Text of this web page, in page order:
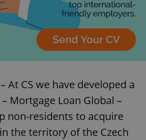
At CS we have developed a
Mortgage Loan Global –
non-residents to acquire
the territory of the Czech